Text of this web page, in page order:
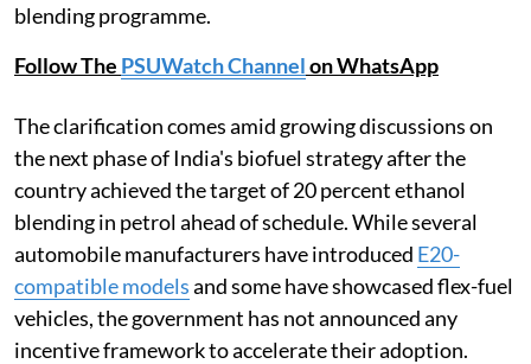
blending programme.
Follow The PSUWatch Channelon WhatsApp
The clarification comes amid growing discussions on
the next phase of India's biofuel strategy after the
country achieved the target of 20 percent ethanol
blending in petrol ahead of schedule. While several
automobile manufacturers have introduced E20-
compatible modelsand some have showcased flex-fuel
vehicles, the government has not announced any
incentive framework to accelerate their adoption.